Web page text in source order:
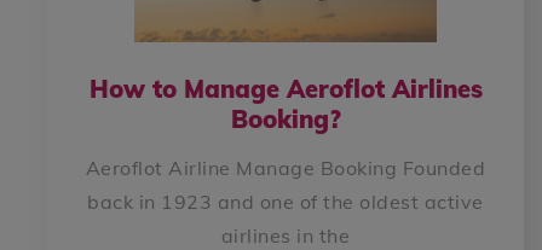
How to Manage Aeroflot Airlines
Booking?
Aeroflot Airline Manage Booking Founded
back in 1923 and one of the oldest active
airlines in the